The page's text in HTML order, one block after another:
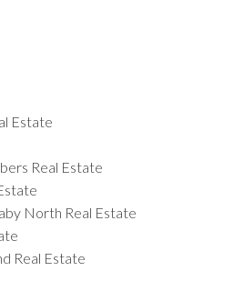
Estate
Real Estate
North Real Estate
Real Estate